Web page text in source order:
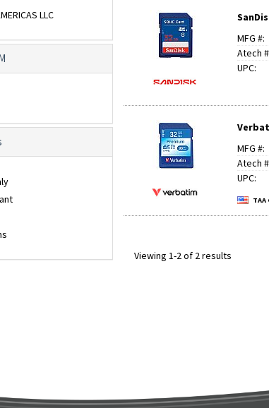
LLC
MFG #:
Atech
UPC:
MFG #:
Atech
UPC:
Viewing 1-2 of 2 results